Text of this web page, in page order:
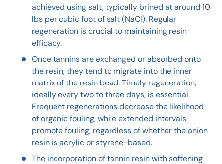
achieved using salt, typically brined at around 10
lbs per cubic foot of salt (NaCl). Regular
regeneration is crucial to maintaining resin
efficacy.
Once tannins are exchanged or absorbed onto
the resin, they tend to migrate into the inner
matrix of the resin bead. Timely regeneration,
ideally every two to three days, is essential.
Frequent regenerations decrease the likelihood
of organic fouling, while extended intervals
promote fouling, regardless of whether the anion
resin is acrylic or styrene-based.
The incorporation of tannin resin with softening